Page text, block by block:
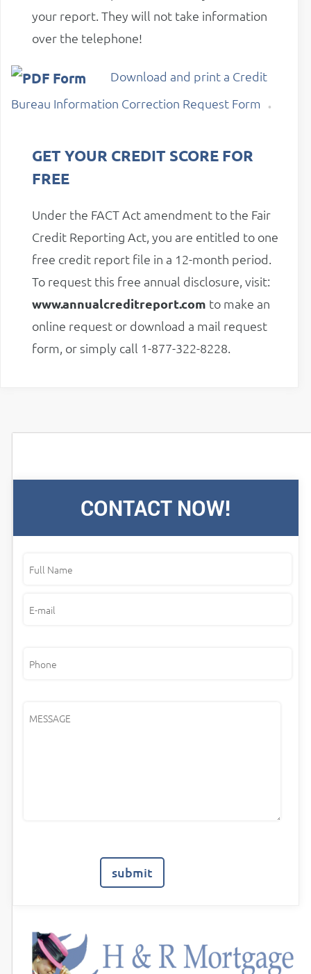
your report. They will not take information
over the telephone!
Download and print a Credit
Bureau Information Correction Request Form .
GET YOUR CREDIT SCORE FOR
FREE
Under the FACT Act amendment to the Fair
Credit Reporting Act, you are entitled to one
free credit report file in a 12-month period.
To request this free annual disclosure, visit:
www.annualcreditreport.com to make an
online request or download a mail request
form, or simply call 1-877-322-8228.
CONTACT NOW!